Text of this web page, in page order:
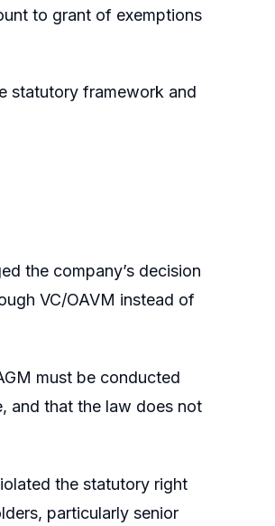
to grant of exemptions
statutory framework and
the company’s decision
VC/OAVM instead of
must be conducted
and that the law does not
the statutory right
particularly senior